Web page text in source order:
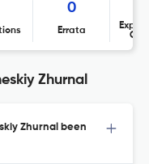
0
Errata
Zhurnal
Zhurnal been